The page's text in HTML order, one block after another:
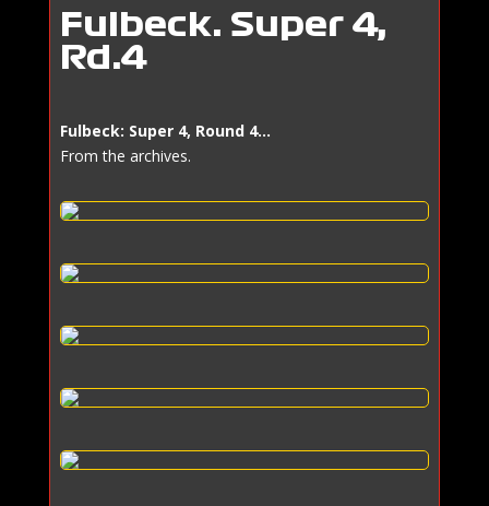
Fulbeck: Super 4,
Rd.4
​Fulbeck: Super 4, Round 4…
From the archives.